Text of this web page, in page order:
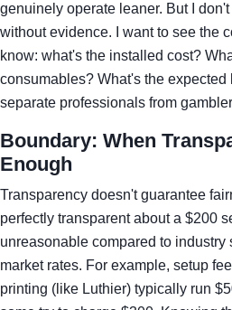
genuinely operate leaner. But I
without evidence. I want to see the
know: what's the installed cost?
consumables? What's the
separate professionals from
Boundary: When
Enough
Transparency doesn't guarantee
perfectly transparent about a $200
unreasonable compared to industry
market rates. For example, setup
printing (like Luthier) typically run